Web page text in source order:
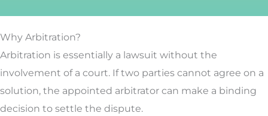
Why Arbitration?
Arbitration is essentially a lawsuit without the
involvement of a court. If two parties cannot agree on a
solution, the appointed arbitrator can make a binding
decision to settle the dispute.